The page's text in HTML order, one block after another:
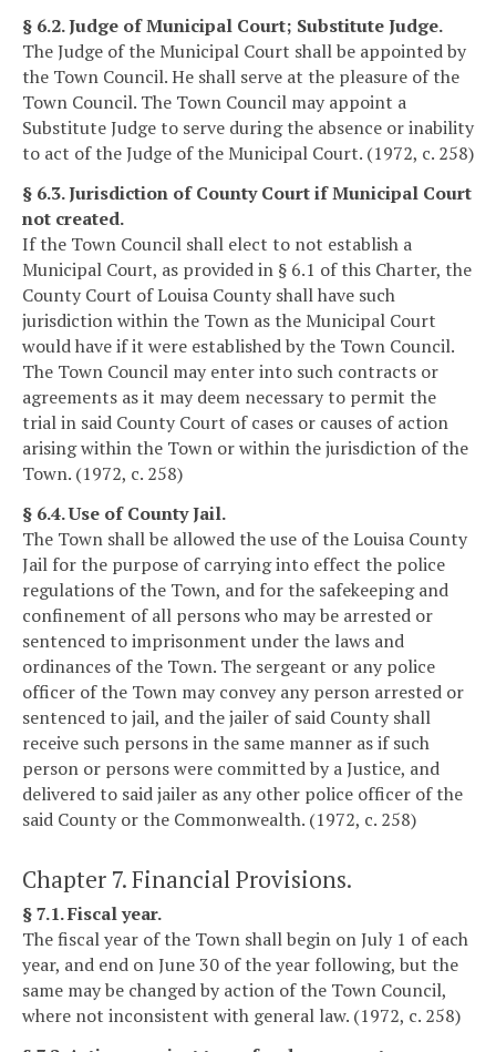
§ 6.2. Judge of Municipal Court; Substitute Judge.
The Judge of the Municipal Court shall be appointed by
the Town Council. He shall serve at the pleasure of the
Town Council. The Town Council may appoint a
Substitute Judge to serve during the absence or inability
to act of the Judge of the Municipal Court. (1972, c. 258)
§ 6.3. Jurisdiction of County Court if Municipal Court
not created.
If the Town Council shall elect to not establish a
Municipal Court, as provided in § 6.1 of this Charter, the
County Court of Louisa County shall have such
jurisdiction within the Town as the Municipal Court
would have if it were established by the Town Council.
The Town Council may enter into such contracts or
agreements as it may deem necessary to permit the
trial in said County Court of cases or causes of action
arising within the Town or within the jurisdiction of the
Town. (1972, c. 258)
§ 6.4. Use of County Jail.
The Town shall be allowed the use of the Louisa County
Jail for the purpose of carrying into effect the police
regulations of the Town, and for the safekeeping and
confinement of all persons who may be arrested or
sentenced to imprisonment under the laws and
ordinances of the Town. The sergeant or any police
officer of the Town may convey any person arrested or
sentenced to jail, and the jailer of said County shall
receive such persons in the same manner as if such
person or persons were committed by a Justice, and
delivered to said jailer as any other police officer of the
said County or the Commonwealth. (1972, c. 258)
Chapter 7. Financial Provisions.
§ 7.1. Fiscal year.
The fiscal year of the Town shall begin on July 1 of each
year, and end on June 30 of the year following, but the
same may be changed by action of the Town Council,
where not inconsistent with general law. (1972, c. 258)